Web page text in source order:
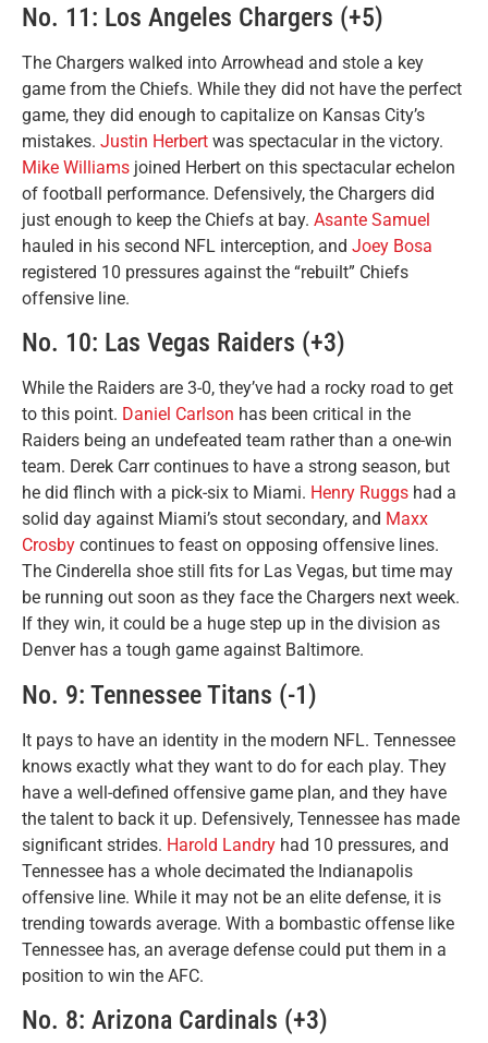
No. 11: Los Angeles Chargers (+5)
The Chargers walked into Arrowhead and stole a key
game from the Chiefs. While they did not have the perfect
game, they did enough to capitalize on Kansas City’s
mistakes. Justin Herbert was spectacular in the victory.
Mike Williams joined Herbert on this spectacular echelon
of football performance. Defensively, the Chargers did
just enough to keep the Chiefs at bay. Asante Samuel
hauled in his second NFL interception, and Joey Bosa
registered 10 pressures against the “rebuilt” Chiefs
offensive line.
No. 10: Las Vegas Raiders (+3)
While the Raiders are 3-0, they’ve had a rocky road to get
to this point. Daniel Carlson has been critical in the
Raiders being an undefeated team rather than a one-win
team. Derek Carr continues to have a strong season, but
he did flinch with a pick-six to Miami. Henry Ruggs had a
solid day against Miami’s stout secondary, and Maxx
Crosby continues to feast on opposing offensive lines.
The Cinderella shoe still fits for Las Vegas, but time may
be running out soon as they face the Chargers next week.
If they win, it could be a huge step up in the division as
Denver has a tough game against Baltimore.
No. 9: Tennessee Titans (-1)
It pays to have an identity in the modern NFL. Tennessee
knows exactly what they want to do for each play. They
have a well-defined offensive game plan, and they have
the talent to back it up. Defensively, Tennessee has made
significant strides. Harold Landry had 10 pressures, and
Tennessee has a whole decimated the Indianapolis
offensive line. While it may not be an elite defense, it is
trending towards average. With a bombastic offense like
Tennessee has, an average defense could put them in a
position to win the AFC.
No. 8: Arizona Cardinals (+3)